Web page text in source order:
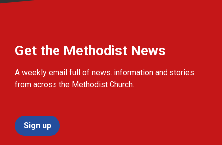
Get the Methodist News
A weekly email full of news, information and stories
from across the Methodist Church.
Sign up